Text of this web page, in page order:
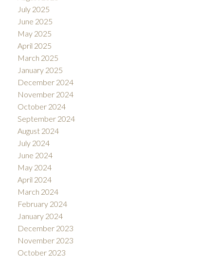
July 2025
June 2025
May 2025
April 2025
March 2025
January 2025
December 2024
November 2024
October 2024
September 2024
August 2024
July 2024
June 2024
May 2024
April 2024
March 2024
February 2024
January 2024
December 2023
November 2023
October 2023